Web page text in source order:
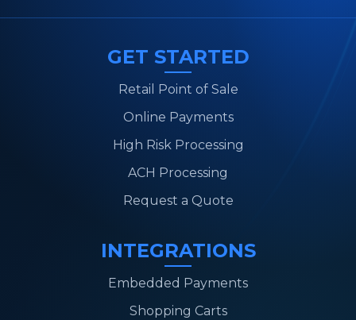
GET STARTED
Retail Point of Sale
Online Payments
High Risk Processing
ACH Processing
Request a Quote
INTEGRATIONS
Embedded Payments
Shopping Carts